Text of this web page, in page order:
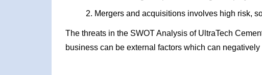
Mergers and acquisitions involves high risk,
The threats in the SWOT Analysis of UltraTech
business can be external factors which can